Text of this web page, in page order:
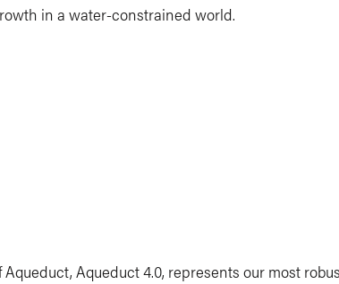
in a water-constrained world.
Aqueduct 4.0, represents our most